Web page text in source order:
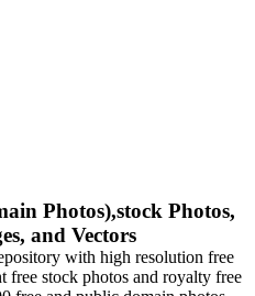
Photos),stock Photos,
and Vectors
with high resolution free
free stock photos and royalty free